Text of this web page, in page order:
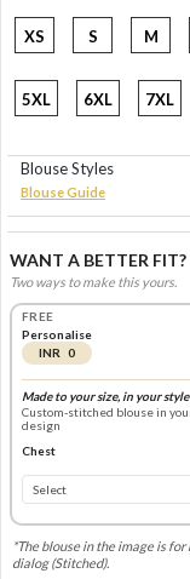
XS S M
5XL 6XL 7XL
Blouse Styles
Blouse Guide
WANT A BETTER FIT?
Two ways to make this yours.
FREE
Personalise
INR 0
Made to your size, in your style
Custom-stitched blouse in
design
Chest
*The blouse in the image is
dialog (Stitched).